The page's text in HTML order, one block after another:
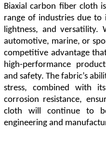
Biaxial carbon fiber cloth
range of industries due
lightness, and versatility.
automotive, marine, or
competitive advantage
high-performance
and safety. The fabric’s
stress, combined with
corrosion resistance,
cloth will continue to
engineering and